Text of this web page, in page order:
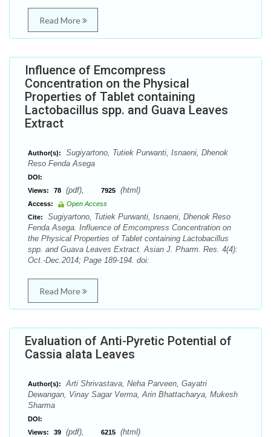
Read More
Influence of Emcompress
Concentration on the Physical
Properties of Tablet containing
Lactobacillus spp. and Guava Leaves
Extract
Author(s):
Sugiyartono, Tutiek Purwanti, Isnaeni, Dhenok
Reso Fenda Asega
DOI:
Views:
78 (pdf), 7925 (html)
Access:
Open Access
Cite:
Sugiyartono, Tutiek Purwanti, Isnaeni, Dhenok Reso
Fenda Asega. Influence of Emcompress Concentration on
the Physical Properties of Tablet containing Lactobacillus
spp. and Guava Leaves Extract. Asian J. Pharm. Res. 4(4):
Oct.-Dec.2014; Page 189-194. doi:
Read More
Evaluation of Anti-Pyretic Potential of
Cassia alata Leaves
Author(s):
Arti Shrivastava, Neha Parveen, Gayatri
Dewangan, Vinay Sagar Verma, Arin Bhattacharya, Mukesh
Sharma
DOI:
Views:
39 (pdf), 6215 (html)